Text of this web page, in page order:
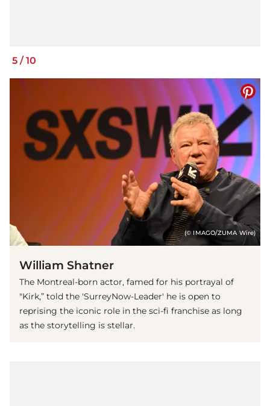
5 /10
(© IMAGO/ZUMA Wire)
William Shatner
The Montreal-born actor, famed for his portrayal of
"Kirk,” told the 'SurreyNow-Leader' he is open to
reprising the iconic role in the sci-fi franchise as long
as the storytelling is stellar.